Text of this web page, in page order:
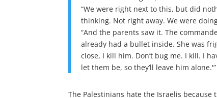
“We were right next to this, but did
thinking. Not right away. We were
“And the parents saw it. The
already had a bullet inside. She was
close, I kill him. Don’t bug me. I kill. I
let them be, so they’ll leave him alone.'”
The Palestinians hate the Israelis